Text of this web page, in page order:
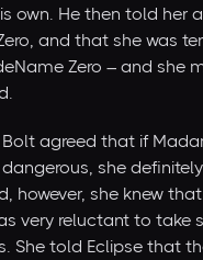
own. He then told her
and that she was
Zero – and she
agreed that if
she
however, she knew
very reluctant to take
She told Eclipse that